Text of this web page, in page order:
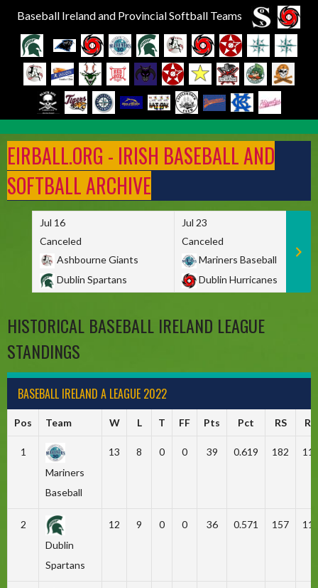
Baseball Ireland and Provincial Softball Teams
to
content
EIRBALL.ORG - IRISH BASEBALL AND
SOFTBALL ARCHIVE
Jul 16
Canceled
Ashbourne Giants
Dublin Spartans
Jul 23
Canceled
Mariners Baseball
Dublin Hurricanes
HISTORICAL BASEBALL IRELAND LEAGUE
STANDINGS
BASEBALL IRELAND A LEAGUE 2022
Pos Team W L T FF Pts Pct RS RA
1
Mariners
Baseball
13 8 0 0 39 0.619 182
2
Dublin
Spartans
12 9 0 0 36 0.571 157